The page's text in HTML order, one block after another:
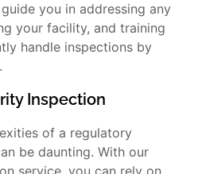
you in addressing any
your facility, and training
handle inspections by
Inspection
of a regulatory
be daunting. With our